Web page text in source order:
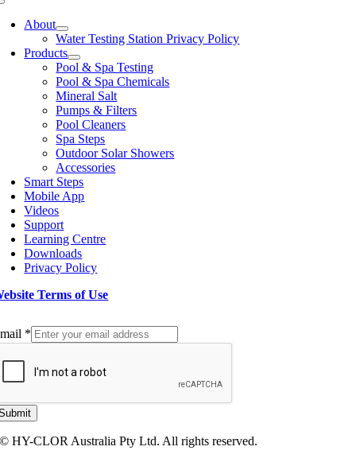
About
Water Testing Station Privacy Policy
Products
Pool & Spa Testing
Pool & Spa Chemicals
Mineral Salt
Pumps & Filters
Pool Cleaners
Spa Steps
Outdoor Solar Showers
Accessories
Smart Steps
Mobile App
Videos
Support
Learning Centre
Downloads
Privacy Policy
Terms of Use
up to our Newsletter
*
© HY-CLOR Australia Pty Ltd. All rights reserved.